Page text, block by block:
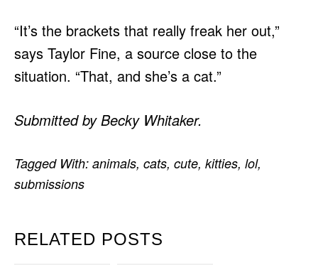
“It’s the brackets that really freak her out,”
says Taylor Fine, a source close to the
situation. “That, and she’s a cat.”
Submitted by Becky Whitaker.
RELATED POSTS
Tagged With: animals, cats, cute, kitties, lol,
submissions